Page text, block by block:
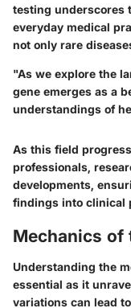
testing underscores
everyday medical
not only rare
"As we explore the
gene emerges as a
understandings of
As this field
professionals,
developments,
findings into clinical
Mechanics of
Understanding the
essential as it
variations can lead